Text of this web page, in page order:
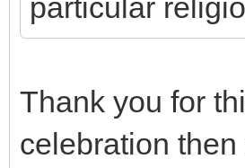
particular
Thank you for
celebration